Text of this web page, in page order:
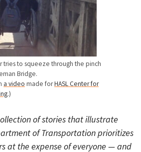
tries to squeeze through the pinch
Bridge.
a video made forHASL Center for
.)
of stories that illustrate
of Transportation prioritizes
at the expense of everyone — and